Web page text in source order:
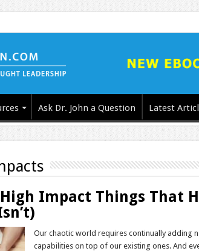
Ask Dr. John a Question Latest
Impact Things That
Our chaotic world requires continually adding
capabilities on top of our existing ones. And